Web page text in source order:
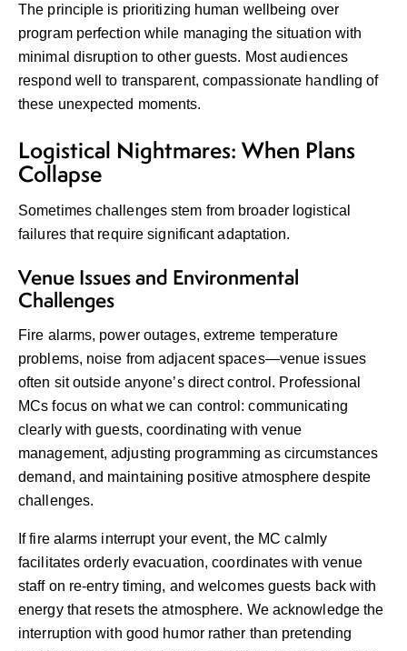
The principle is prioritizing human wellbeing over
program perfection while managing the situation with
minimal disruption to other guests. Most audiences
respond well to transparent, compassionate handling of
these unexpected moments.
Logistical Nightmares: When Plans
Collapse
Sometimes challenges stem from broader logistical
failures that require significant adaptation.
Venue Issues and Environmental
Challenges
Fire alarms, power outages, extreme temperature
problems, noise from adjacent spaces—venue issues
often sit outside anyone’s direct control. Professional
MCs focus on what we can control: communicating
clearly with guests, coordinating with venue
management, adjusting programming as circumstances
demand, and maintaining positive atmosphere despite
challenges.
If fire alarms interrupt your event, the MC calmly
facilitates orderly evacuation, coordinates with venue
staff on re-entry timing, and welcomes guests back with
energy that resets the atmosphere. We acknowledge the
interruption with good humor rather than pretending